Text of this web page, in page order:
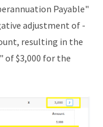
Payable"
adjustment of -
resulting in the
of $3,000 for the